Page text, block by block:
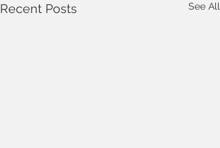
Recent Posts See All